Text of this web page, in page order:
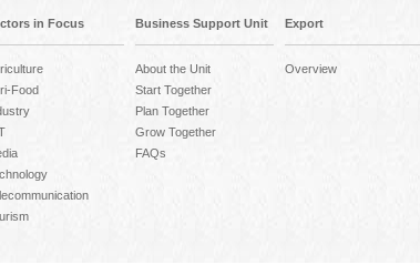
in Focus
Food
Business Support Unit
About the Unit
Start Together
Plan Together
Grow Together
FAQs
Export
Overview